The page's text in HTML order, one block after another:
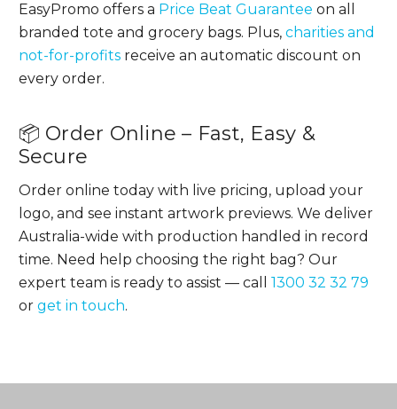
EasyPromo offers a Price Beat Guarantee on all
branded tote and grocery bags. Plus, charities and
not-for-profitsreceive an automatic discount on
every order.
📦 Order Online – Fast, Easy &
Secure
Order online today with live pricing, upload your
logo, and see instant artwork previews. We deliver
Australia-wide with production handled in record
time. Need help choosing the right bag? Our
expert team is ready to assist — call 1300 32 32 79
or get in touch.